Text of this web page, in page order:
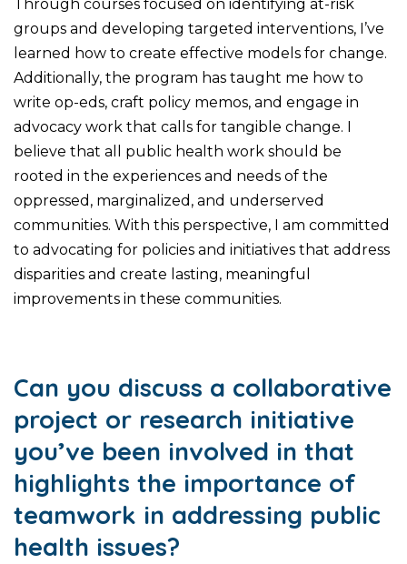
Through courses focused on identifying at-risk
groups and developing targeted interventions, I’ve
learned how to create effective models for change.
Additionally, the program has taught me how to
write op-eds, craft policy memos, and engage in
advocacy work that calls for tangible change. I
believe that all public health work should be
rooted in the experiences and needs of the
oppressed, marginalized, and underserved
communities. With this perspective, I am committed
to advocating for policies and initiatives that address
disparities and create lasting, meaningful
improvements in these communities.
Can you discuss a collaborative
project or research initiative
you’ve been involved in that
highlights the importance of
teamwork in addressing public
health issues?